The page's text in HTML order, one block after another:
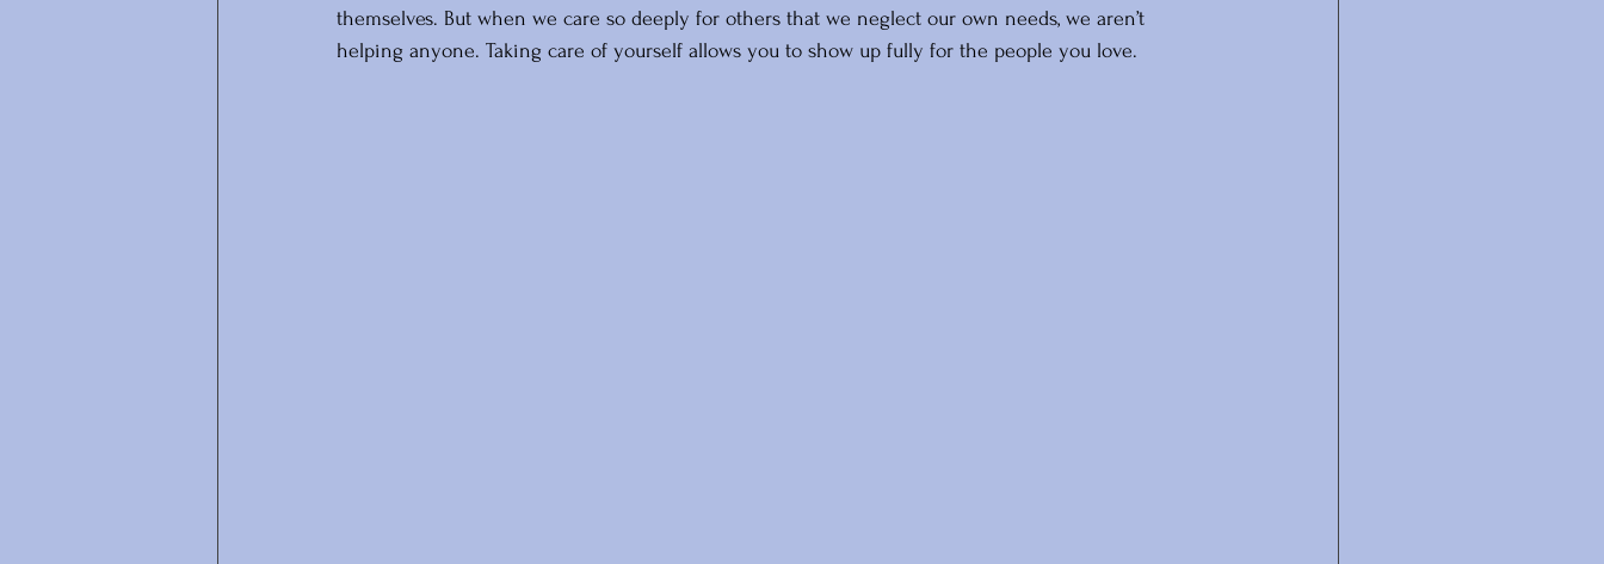
themselves. But when we care so deeply for others that we neglect our own needs, we aren’t
helping anyone. Taking care of yourself allows you to show up fully for the people you love.